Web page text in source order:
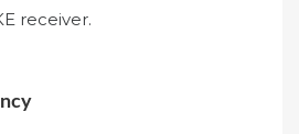
receiver.